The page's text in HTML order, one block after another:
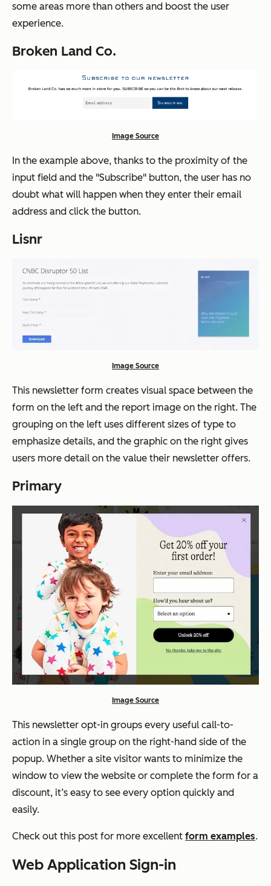
some areas more than others and boost the user
experience.
Broken Land Co.
Image Source
In the example above, thanks to the proximity of the
input field and the "Subscribe" button, the user has no
doubt what will happen when they enter their email
address and click the button.
Lisnr
Image Source
This newsletter form creates visual space between the
form on the left and the report image on the right. The
grouping on the left uses different sizes of type to
emphasize details, and the graphic on the right gives
users more detail on the value their newsletter offers.
Primary
Image Source
This newsletter opt-in groups every useful call-to-
action in a single group on the right-hand side of the
popup. Whether a site visitor wants to minimize the
window to view the website or complete the form for a
discount, it’s easy to see every option quickly and
easily.
Check out this post for more excellent form examples.
Web Application Sign-in